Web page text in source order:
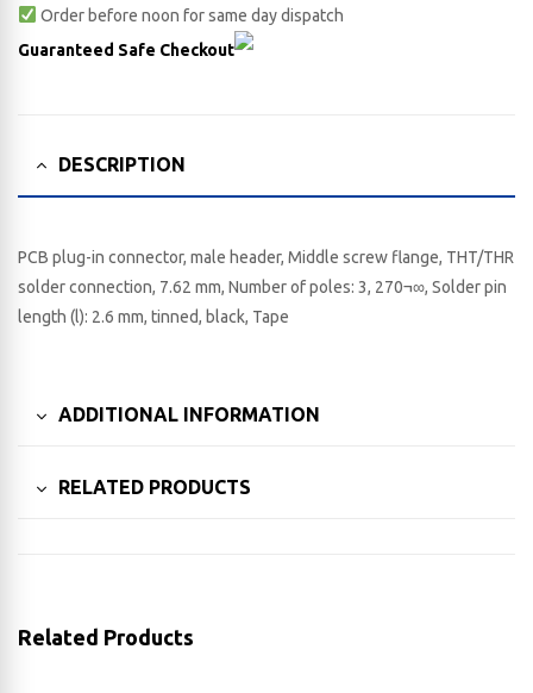
Order before noon for same day dispatch
Guaranteed Safe Checkout
DESCRIPTION
PCB plug-in connector, male header, Middle screw flange, THT/THR
solder connection, 7.62 mm, Number of poles: 3, 270¬∞, Solder pin
length (l): 2.6 mm, tinned, black, Tape
ADDITIONAL INFORMATION
RELATED PRODUCTS
Related Products